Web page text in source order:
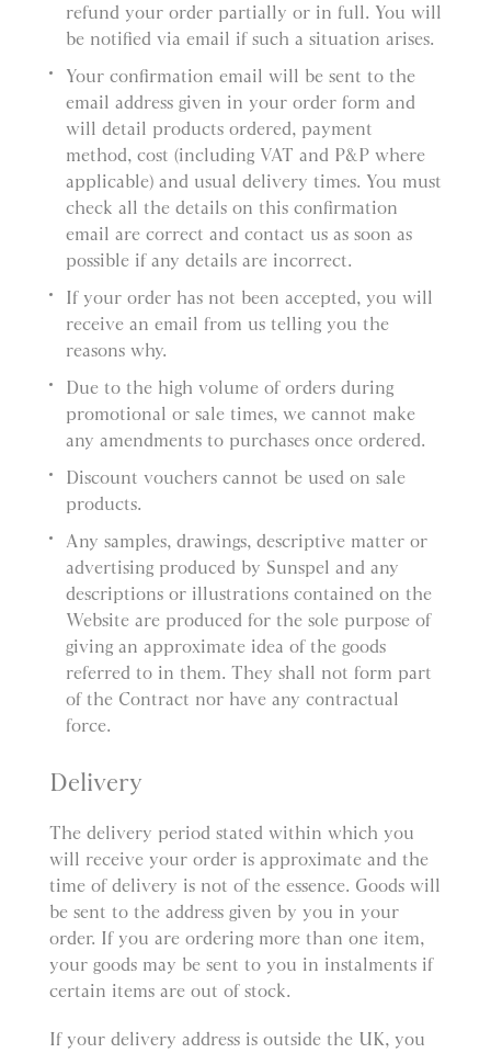
refund your order partially or in full. You will
be notified via email if such a situation arises.
Your confirmation email will be sent to the
email address given in your order form and
will detail products ordered, payment
method, cost (including VAT and P&P where
applicable) and usual delivery times. You must
check all the details on this confirmation
email are correct and contact us as soon as
possible if any details are incorrect.
If your order has not been accepted, you will
receive an email from us telling you the
reasons why.
Due to the high volume of orders during
promotional or sale times, we cannot make
any amendments to purchases once ordered.
Discount vouchers cannot be used on sale
products.
Any samples, drawings, descriptive matter or
advertising produced by Sunspel and any
descriptions or illustrations contained on the
Website are produced for the sole purpose of
giving an approximate idea of the goods
referred to in them. They shall not form part
of the Contract nor have any contractual
force.
Delivery
The delivery period stated within which you
will receive your order is approximate and the
time of delivery is not of the essence. Goods will
be sent to the address given by you in your
order. If you are ordering more than one item,
your goods may be sent to you in instalments if
certain items are out of stock.
If your delivery address is outside the UK, you